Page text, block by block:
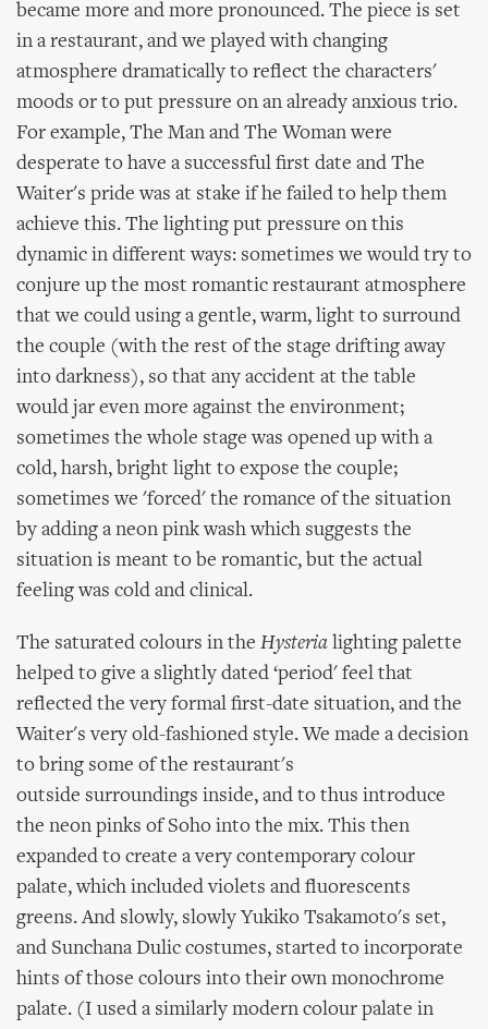
became more and more pronounced. The piece is set
in a restaurant, and we played with changing
atmosphere dramatically to reflect the characters'
moods or to put pressure on an already anxious trio.
For example, The Man and The Woman were
desperate to have a successful first date and The
Waiter's pride was at stake if he failed to help them
achieve this. The lighting put pressure on this
dynamic in different ways: sometimes we would try to
conjure up the most romantic restaurant atmosphere
that we could using a gentle, warm, light to surround
the couple (with the rest of the stage drifting away
into darkness), so that any accident at the table
would jar even more against the environment;
sometimes the whole stage was opened up with a
cold, harsh, bright light to expose the couple;
sometimes we 'forced' the romance of the situation
by adding a neon pink wash which suggests the
situation is meant to be romantic, but the actual
feeling was cold and clinical.
The saturated colours in the Hysteria lighting palette
helped to give a slightly dated ‘period' feel that
reflected the very formal first-date situation, and the
Waiter's very old-fashioned style. We made a decision
to bring some of the restaurant's
outside surroundings inside, and to thus introduce
the neon pinks of Soho into the mix. This then
expanded to create a very contemporary colour
palate, which included violets and fluorescents
greens. And slowly, slowly Yukiko Tsakamoto's set,
and Sunchana Dulic costumes, started to incorporate
hints of those colours into their own monochrome
palate. (I used a similarly modern colour palate in